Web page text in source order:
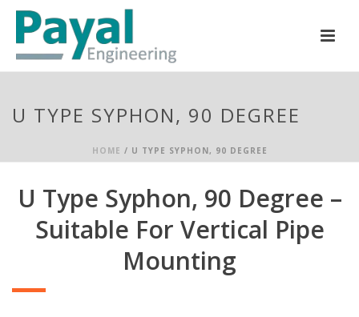
U TYPE SYPHON, 90 DEGREE
HOME / U TYPE SYPHON, 90 DEGREE
U Type Syphon, 90 Degree –
Suitable For Vertical Pipe
Mounting